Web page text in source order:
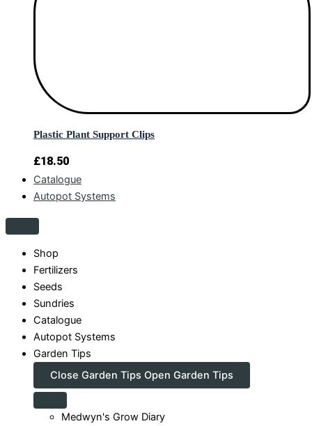
Plastic Plant Support Clips
£18.50
Catalogue
Autopot Systems
Shop
Fertilizers
Seeds
Sundries
Catalogue
Autopot Systems
Garden Tips
Close Garden Tips Open Garden Tips
Medwyn's Grow Diary